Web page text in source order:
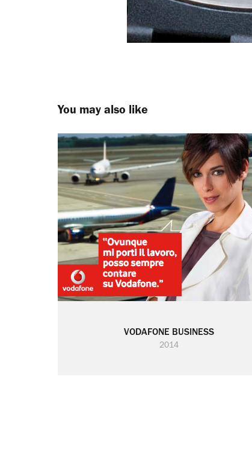
You may also like
VODAFONE BUSINESS
2014